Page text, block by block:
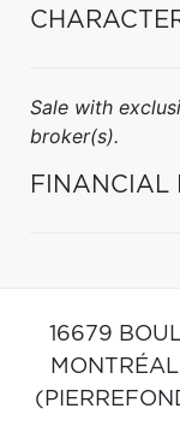
Sale with
broker(s).
FINANCIAL
16679